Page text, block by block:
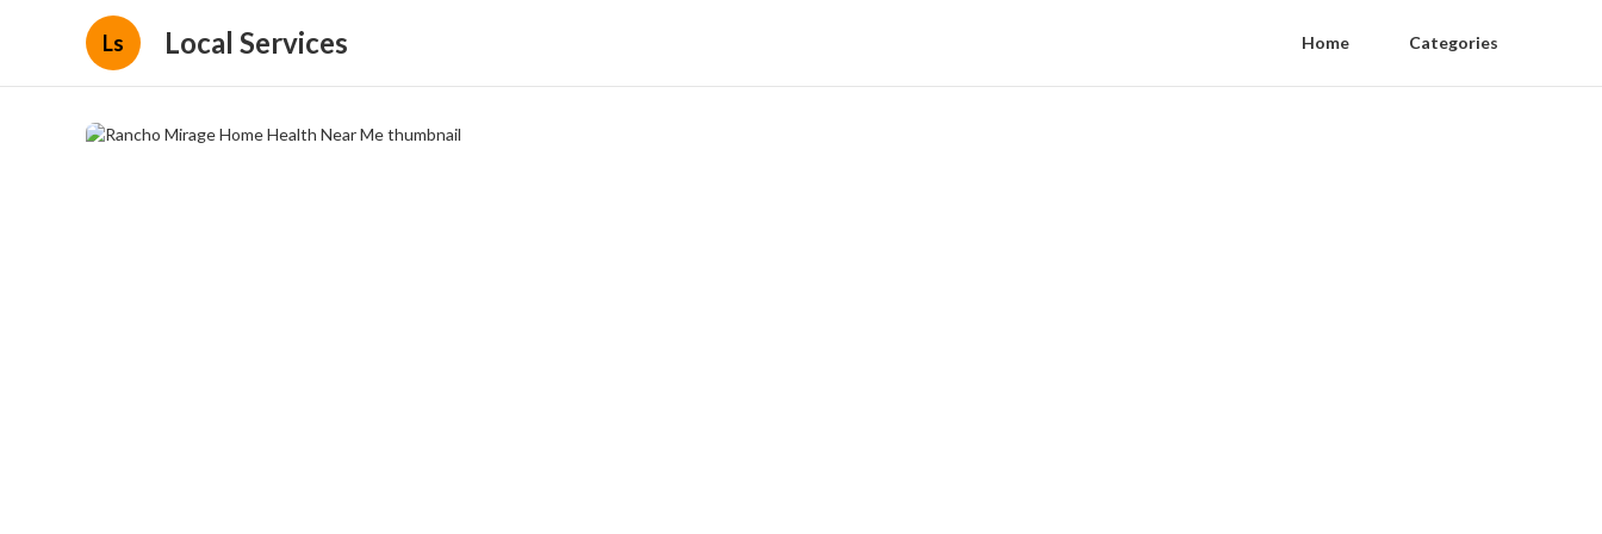
Ls Local Services Home Categories